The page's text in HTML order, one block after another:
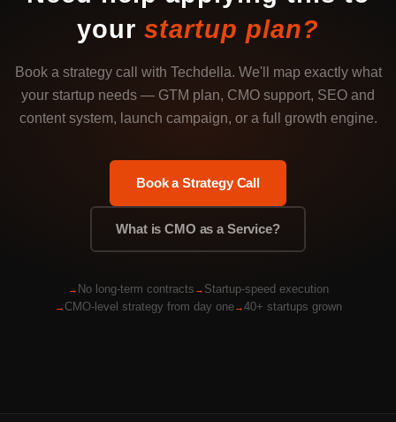
your startup plan?
Book a strategy call with Techdella. We'll map exactly what
your startup needs — GTM plan, CMO support, SEO and
content system, launch campaign, or a full growth engine.
Book a Strategy Call
What is CMO as a Service?
No long-term contracts
Startup-speed execution
CMO-level strategy from day one
40+ startups grown